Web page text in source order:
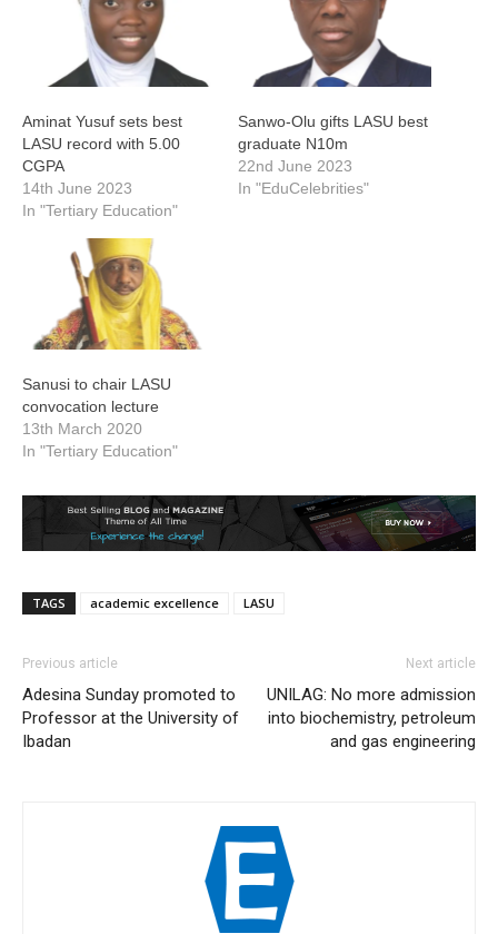
Aminat Yusuf sets best
LASU record with 5.00
CGPA
14th June 2023
In "Tertiary Education"
Sanwo-Olu gifts LASU best
graduate N10m
22nd June 2023
In "EduCelebrities"
Sanusi to chair LASU
convocation lecture
13th March 2020
In "Tertiary Education"
TAGS academic excellence LASU
Previous article
Adesina Sunday promoted to
Professor at the University of
Ibadan
Next article
UNILAG: No more admission
into biochemistry, petroleum
and gas engineering